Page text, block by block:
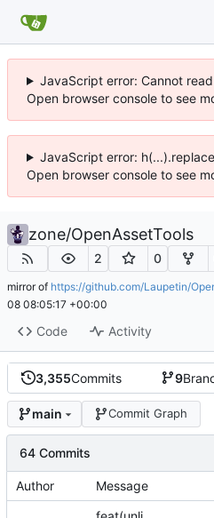
JavaScript error: Cannot
Open browser console to see
JavaScript error:
Open browser console to see
zone/OpenAssetTools
2 0
mirror of https://github.com/Laupetin/
08 08:05:17 +00:00
Code Activity
3,355Commits 9
main Commit Graph
64 Commits
Author Message